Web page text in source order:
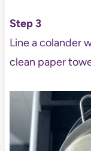
Step 3
Line a colander
clean paper